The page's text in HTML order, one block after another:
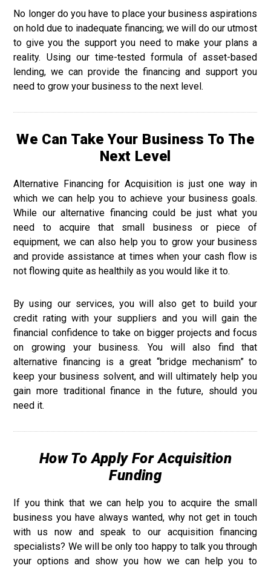
No longer do you have to place your business aspirations
on hold due to inadequate financing; we will do our utmost
to give you the support you need to make your plans a
reality. Using our time-tested formula of asset-based
lending, we can provide the financing and support you
need to grow your business to the next level.
We Can Take Your Business To The
Next Level
Alternative Financing for Acquisition is just one way in
which we can help you to achieve your business goals.
While our alternative financing could be just what you
need to acquire that small business or piece of
equipment, we can also help you to grow your business
and provide assistance at times when your cash flow is
not flowing quite as healthily as you would like it to.
By using our services, you will also get to build your
credit rating with your suppliers and you will gain the
financial confidence to take on bigger projects and focus
on growing your business. You will also find that
alternative financing is a great “bridge mechanism” to
keep your business solvent, and will ultimately help you
gain more traditional finance in the future, should you
need it.
How To Apply For Acquisition
Funding
If you think that we can help you to acquire the small
business you have always wanted, why not get in touch
with us now and speak to our acquisition financing
specialists? We will be only too happy to talk you through
your options and show you how we can help you to